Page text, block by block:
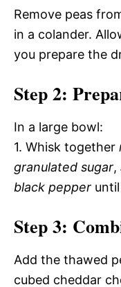
Remove peas
in a colander.
you prepare the
Step 2:
In a large bowl:
1. Whisk together
granulated sugar,
black pepper
Step 3:
Add the thawed
cubed cheddar